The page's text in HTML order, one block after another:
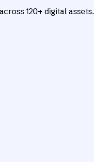
120+ digital assets.